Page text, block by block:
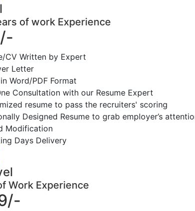
of work Experience
CV Written by Expert
Letter
Word/PDF Format
Consultation with our Resume Expert
resume to pass the recruiters' scoring
Designed Resume to grab employer’s
Modification
Days Delivery
Work Experience